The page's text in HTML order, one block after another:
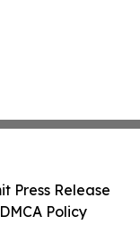
Press Release
Policy